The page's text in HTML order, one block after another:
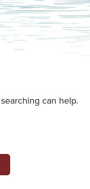
can help.